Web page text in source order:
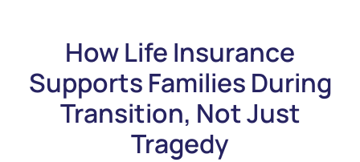
How Life Insurance
Supports Families During
Transition, Not Just
Tragedy